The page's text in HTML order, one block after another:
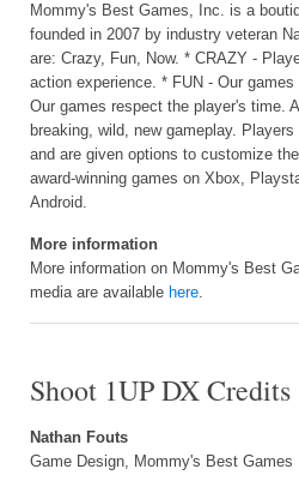
Mommy's Best Games, Inc. is a
founded in 2007 by industry veteran
are: Crazy, Fun, Now. * CRAZY -
action experience. * FUN - Our
Our games respect the player's time.
breaking, wild, new gameplay.
and are given options to customize
award-winning games on Xbox,
Android.
More information
More information on Mommy's Best
media are available here
Shoot 1UP DX Credits
Nathan Fouts
Game Design, Mommy's Best Games